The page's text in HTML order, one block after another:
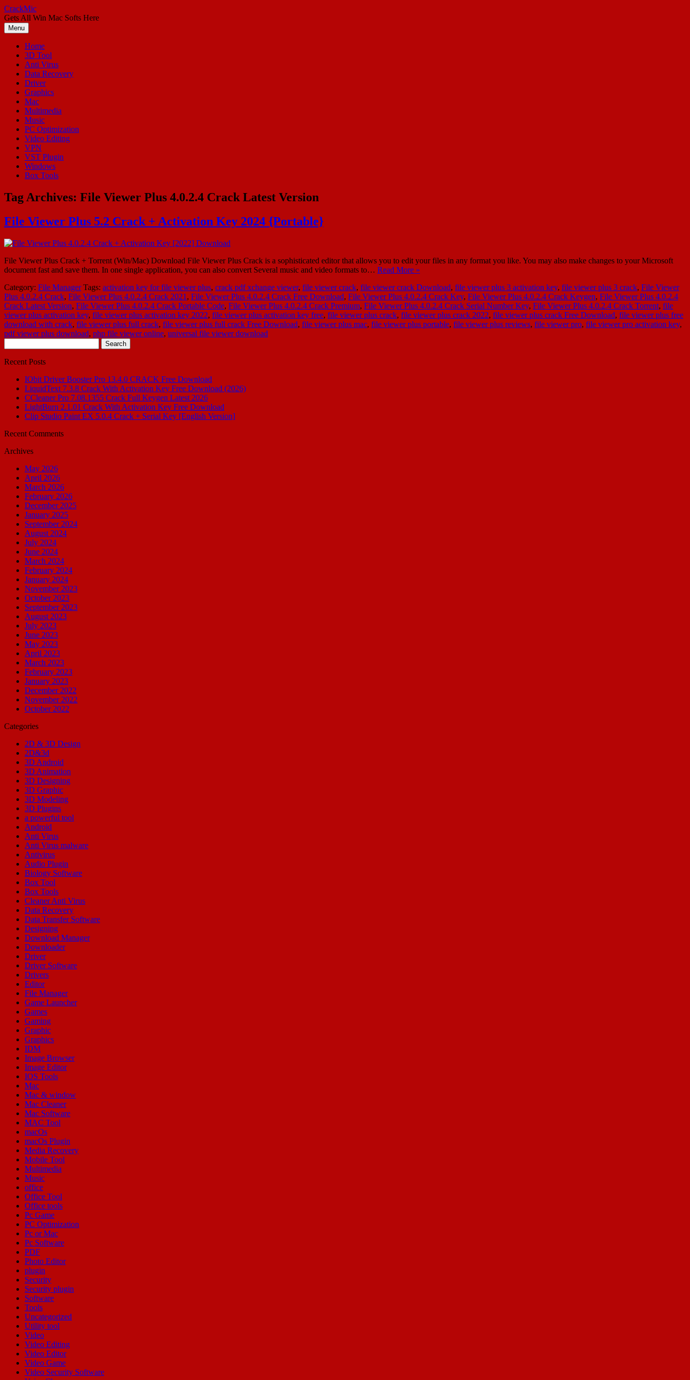
Skip
to
content
CrackMic
Gets All Win Mac Softs Here
Menu
Home
3D Tool
Anti Virus
Data Recovery
Driver
Graphics
Mac
Multimedia
Music
PC Optimization
Video Editing
VPN
VST Plugin
Windows
Box Tools
Tag Archives: File Viewer Plus 4.0.2.4 Crack Latest Version
File Viewer Plus 5.2 Crack + Activation Key 2024 {Portable}
File Viewer Plus Crack + Torrent (Win/Mac) Download File Viewer Plus Crack is a sophisticated editor that allows you to edit your files in any format you like. You may also make changes to your Microsoft
document fast and save them. In one single application, you can also convert Several music and video formats to… Read More »
Category: File Manager Tags: activation key for file viewer plus, crack pdf xchange viewer, file viewer crack, file viewer crack Download, file viewer plus 3 activation key, file viewer plus 3 crack, File Viewer
Plus 4.0.2.4 Crack, File Viewer Plus 4.0.2.4 Crack 2021 , File Viewer Plus 4.0.2.4 Crack Free Download, File Viewer Plus 4.0.2.4 Crack Key, File Viewer Plus 4.0.2.4 Crack Keygen, File Viewer Plus 4.0.2.4
Crack Latest Version, File Viewer Plus 4.0.2.4 Crack Portable Code, File Viewer Plus 4.0.2.4 Crack Premium, File Viewer Plus 4.0.2.4 Crack Serial Number Key, File Viewer Plus 4.0.2.4 Crack Torrent, file
viewer plus activation key, file viewer plus activation key 2022, file viewer plus activation key free, file viewer plus crack, file viewer plus crack 2022, file viewer plus crack Free Download, file viewer plus free
download with crack, file viewer plus full crack, file viewer plus full crack Free Download, file viewer plus mac, file viewer plus portable, file viewer plus reviews, file viewer pro, file viewer pro activation key,
pdf viewer plus download, php file viewer online, universal file viewer download
for:
Recent Posts
IObit Driver Booster Pro 13.4.0 CRACK Free Download
LiquidText 7.3.8 Crack With Activation Key Free Download (2026)
CCleaner Pro 7.08.1355 Crack Full Keygen Latest 2026
LightBurn 2.1.01 Crack With Activation Key Free Download
Clip Studio Paint EX 5.0.4 Crack + Serial Key [English Version]
Recent Comments
Archives
May 2026
April 2026
March 2026
February 2026
December 2025
January 2025
September 2024
August 2024
July 2024
June 2024
March 2024
February 2024
January 2024
November 2023
October 2023
September 2023
August 2023
July 2023
June 2023
May 2023
April 2023
March 2023
February 2023
January 2023
December 2022
November 2022
October 2022
Categories
2D & 3D Design
2D&3d
3D Android
3D Animation
3D Designing
3D Graphic
3D Modeling
3D Plugins
a powerful tool
Android
Anti Virus
Anti Virus malware
Antivirus
Audio Plugin
Biology Software
Box Tool
Box Tools
Cleaner Anti Virus
Data Recovery
Data Transfer Software
Designing
Download Manager
Downloader
Driver
Driver Software
Drivers
Editor
File Manager
Game Launcher
Games
Gaming
Graphic
Graphics
IDM
Image Browser
Image Editor
IOS Tools
Mac
Mac & window
Mac Cleaner
Mac Software
MAC Tool
macOs
macOs Plugin
Media Recovery
Mobile Tool
Multimedia
Music
office
Office Tool
Office tools
Pc Game
PC Optimization
Pc or Mac
Pc Software
PDF
Photo Editor
plugin
Security
Security plugin
Software
Tools
Uncategorized
Utility tool
Video
Video Editing
Video Editor
Video Game
Video Security Software